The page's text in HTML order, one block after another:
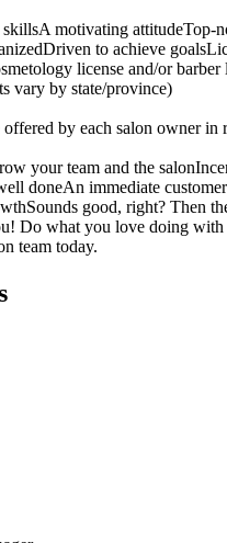
motivating attitudeTop-
to achieve
license and/or barber
vary by state/province)
by each salon owner in
your team and the
doneAn immediate
good, right? Then
Do what you love doing with
team today.